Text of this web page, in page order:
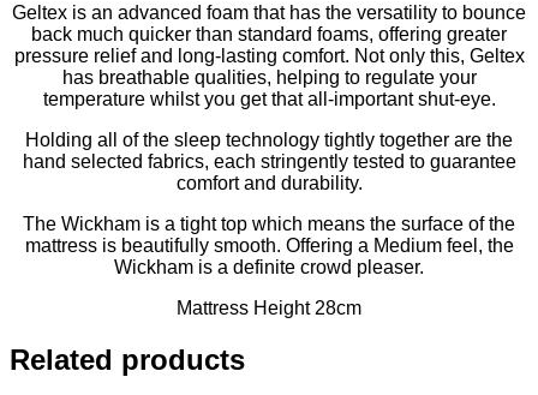
Geltex is an advanced foam that has the versatility to bounce
back much quicker than standard foams, offering greater
pressure relief and long-lasting comfort. Not only this, Geltex
has breathable qualities, helping to regulate your
temperature whilst you get that all-important shut-eye.
Holding all of the sleep technology tightly together are the
hand selected fabrics, each stringently tested to guarantee
comfort and durability.
The Wickham is a tight top which means the surface of the
mattress is beautifully smooth. Offering a Medium feel, the
Wickham is a definite crowd pleaser.
Mattress Height 28cm
Related products